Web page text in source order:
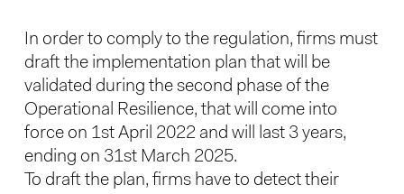
In order to comply to the regulation, firms must
draft the implementation plan that will be
validated during the second phase of the
Operational Resilience, that will come into
force on 1st April 2022 and will last 3 years,
ending on 31st March 2025.
To draft the plan, firms have to detect their